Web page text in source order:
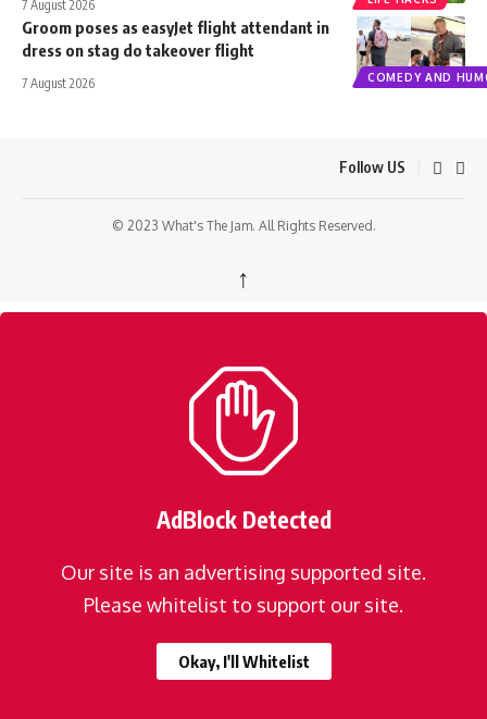
7 August 2026
COMEDY AND
Groom poses as easyJet flight attendant in
dress on stag do takeover flight
7 August 2026
Follow US
© 2023 What's The Jam. All Rights Reserved.
↑
AdBlock Detected
Our site is an advertising supported site.
Please whitelist to support our site.
Okay, I'll Whitelist